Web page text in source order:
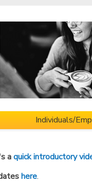
Individuals/
aquick introductory
here.